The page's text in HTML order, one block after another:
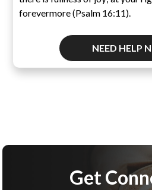
forevermore (Psalm 16:11).
NEED HELP
Get